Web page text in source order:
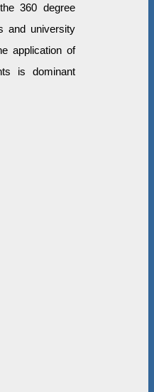
360 degree
and university
application of
is dominant